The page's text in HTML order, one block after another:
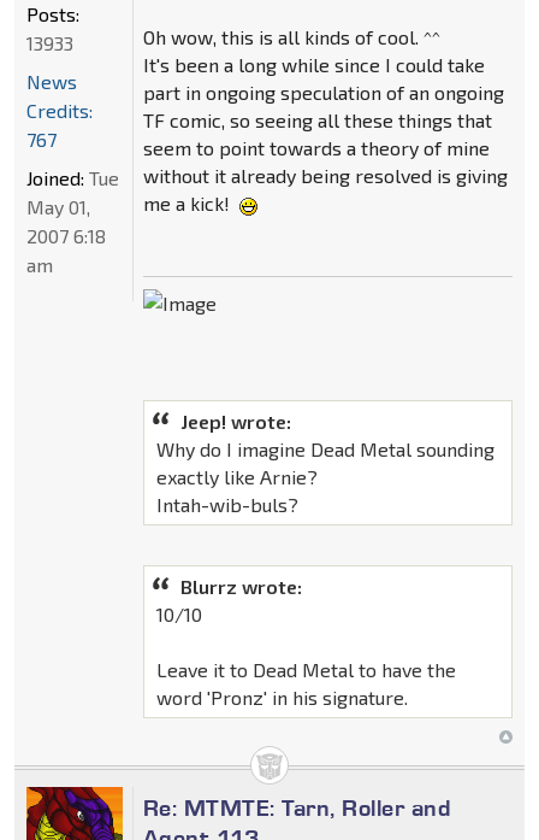
Oh wow, this is all kinds of cool. ^^
It's been a long while since I could take
part in ongoing speculation of an ongoing
TF comic, so seeing all these things that
seem to point towards a theory of mine
without it already being resolved is giving
me a kick!
Jeep! wrote:
Why do I imagine Dead Metal sounding
exactly like Arnie?
Intah-wib-buls?
Blurrz wrote:
10/10
Leave it to Dead Metal to have the
word 'Pronz' in his signature.
Posts:
13933
News
Credits:
767
Joined: Tue
May 01,
2007 6:18
am
Re: MTMTE: Tarn, Roller and